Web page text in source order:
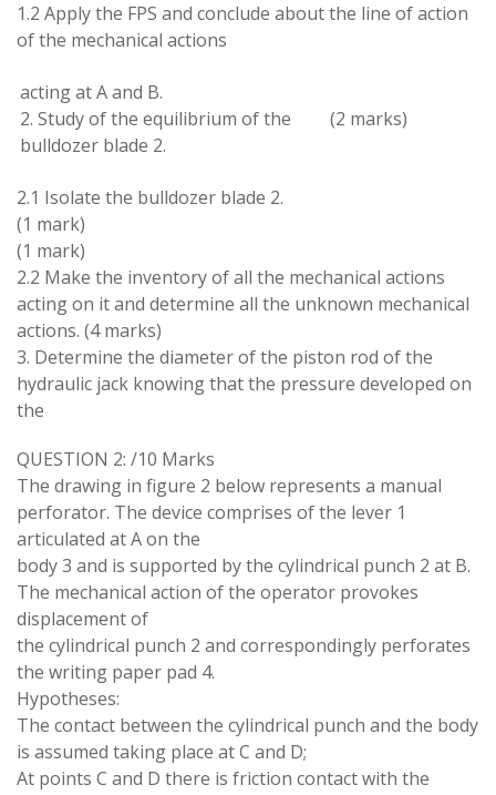
1.2 Apply the FPS and conclude about the line ofaction
of the mechanical actions
acting at A and B.
2. Study of the equilibrium of the
bulldozer blade 2.
(2 marks)
2.1 Isolate the bulldozer blade 2.
(1 mark)
(1 mark)
2.2 Make the inventoryof all the mechanical actions
acting on it and determine all the unknown mechanical
actions. (4marks)
3. Determine the diameterof the piston rod of the
hydraulic jack knowingthatthe pressure developed on
the
QUESTION 2: /10 Marks
The drawing in figure 2 below represents a manual
perforator. The device comprises of the lever 1
articulated atAon the
body3 and is supported bythe cylindrical punch 2 at B.
The mechanical action of the operator provokes
displacement of
the cylindrical punch 2 and correspondingly perforates
the writing paper pad 4.
Hypotheses:
The contact between the cylindrical punch and the body
is assumed taking place atC and D;
At points C and D there is friction contactwith the